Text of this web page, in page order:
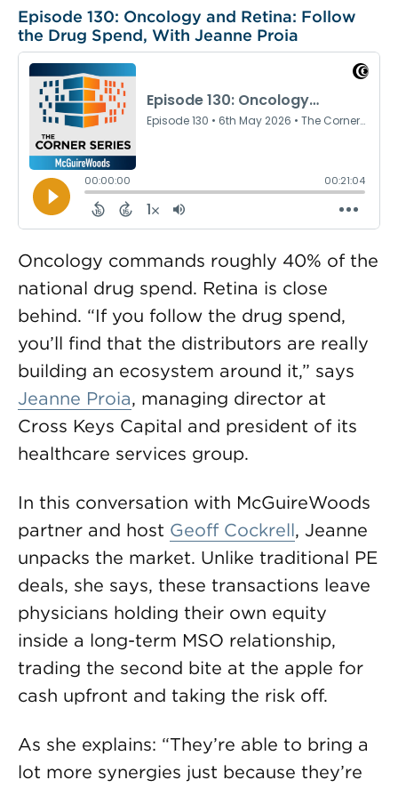
Episode 130: Oncology and Retina: Follow
the Drug Spend, With Jeanne Proia
Oncology commands roughly 40% of the
national drug spend. Retina is close
behind. “If you follow the drug spend,
you’ll find that the distributors are really
building an ecosystem around it,” says
Jeanne Proia, managing director at
Cross Keys Capital and president of its
healthcare services group.
In this conversation with McGuireWoods
partner and host Geoff Cockrell, Jeanne
unpacks the market. Unlike traditional PE
deals, she says, these transactions leave
physicians holding their own equity
inside a long-term MSO relationship,
trading the second bite at the apple for
cash upfront and taking the risk off.
As she explains: “They’re able to bring a
lot more synergies just because they’re